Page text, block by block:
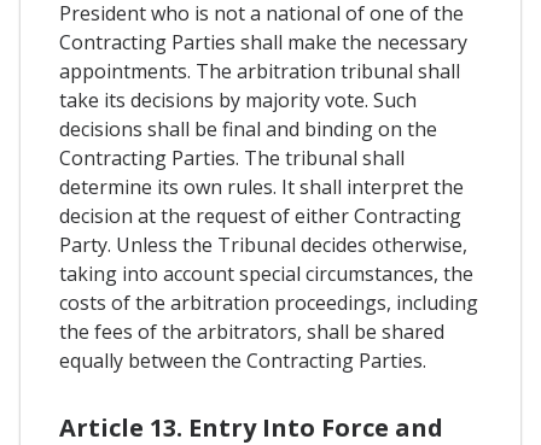
President who is not a national of one of the
Contracting Parties shall make the necessary
appointments. The arbitration tribunal shall
take its decisions by majority vote. Such
decisions shall be final and binding on the
Contracting Parties. The tribunal shall
determine its own rules. It shall interpret the
decision at the request of either Contracting
Party. Unless the Tribunal decides otherwise,
taking into account special circumstances, the
costs of the arbitration proceedings, including
the fees of the arbitrators, shall be shared
equally between the Contracting Parties.
Article 13. Entry Into Force and